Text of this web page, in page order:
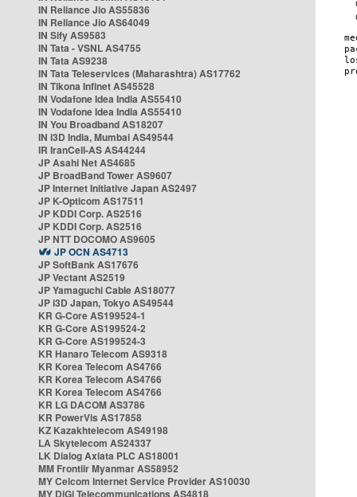
IN Reliance Jio AS55836
IN Reliance Jio AS64049
IN Sify AS9583
IN Tata - VSNL AS4755
IN Tata AS9238
IN Tata Teleservices (Maharashtra) AS17762
IN Tikona Infinet AS45528
IN Vodafone Idea India AS55410
IN Vodafone Idea India AS55410
IN You Broadband AS18207
IN i3D India, Mumbai AS49544
IR IranCell-AS AS44244
JP Asahi Net AS4685
JP BroadBand Tower AS9607
JP Internet Initiative Japan AS2497
JP K-Opticom AS17511
JP KDDI Corp. AS2516
JP KDDI Corp. AS2516
JP NTT DOCOMO AS9605
JP OCN AS4713
JP SoftBank AS17676
JP Vectant AS2519
JP Yamaguchi Cable AS18077
JP i3D Japan, Tokyo AS49544
KR G-Core AS199524-1
KR G-Core AS199524-2
KR G-Core AS199524-3
KR Hanaro Telecom AS9318
KR Korea Telecom AS4766
KR Korea Telecom AS4766
KR Korea Telecom AS4766
KR LG DACOM AS3786
KR PowerVis AS17858
KZ Kazakhtelecom AS49198
LA Skytelecom AS24337
LK Dialog Axiata PLC AS18001
MM Frontiir Myanmar AS58952
MY Celcom Internet Service Provider AS10030
MY DiGi Telecommunications AS4818